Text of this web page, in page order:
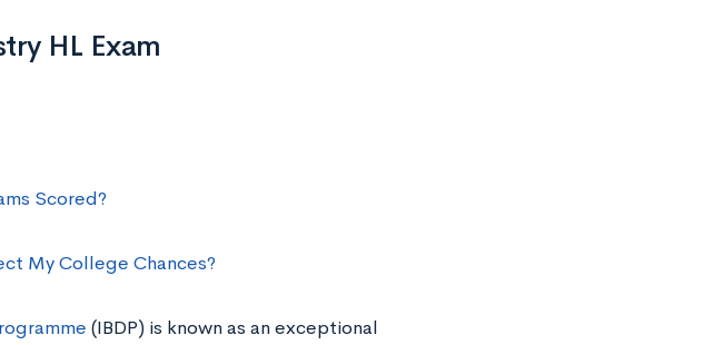
HL Exam
Scored?
My College Chances?
(IBDP) is known as an exceptional